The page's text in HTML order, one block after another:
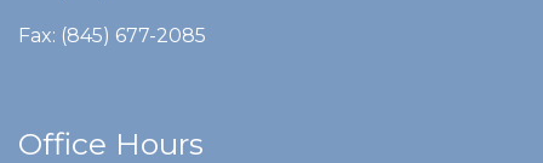
Fax: (845) 677-2085
Office Hours